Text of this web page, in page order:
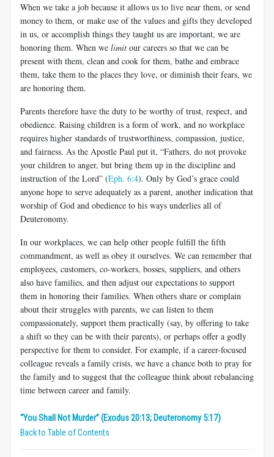
When we take a job because it allows us to live near them, or send
money to them, or make use of the values and gifts they developed
in us, or accomplish things they taught us are important, we are
honoring them. When we limit our careers so that we can be
present with them, clean and cook for them, bathe and embrace
them, take them to the places they love, or diminish their fears, we
are honoring them.
Parents therefore have the duty to be worthy of trust, respect, and
obedience. Raising children is a form of work, and no workplace
requires higher standards of trustworthiness, compassion, justice,
and fairness. As the Apostle Paul put it, “Fathers, do not provoke
your children to anger, but bring them up in the discipline and
instruction of the Lord” (Eph. 6:4). Only by God’s grace could
anyone hope to serve adequately as a parent, another indication that
worship of God and obedience to his ways underlies all of
Deuteronomy.
In our workplaces, we can help other people fulfill the fifth
commandment, as well as obey it ourselves. We can remember that
employees, customers, co-workers, bosses, suppliers, and others
also have families, and then adjust our expectations to support
them in honoring their families. When others share or complain
about their struggles with parents, we can listen to them
compassionately, support them practically (say, by offering to take
a shift so they can be with their parents), or perhaps offer a godly
perspective for them to consider. For example, if a career-focused
colleague reveals a family crisis, we have a chance both to pray for
the family and to suggest that the colleague think about rebalancing
time between career and family.
“You Shall Not Murder” (Exodus 20:13; Deuteronomy 5:17)
Back to Table of Contents